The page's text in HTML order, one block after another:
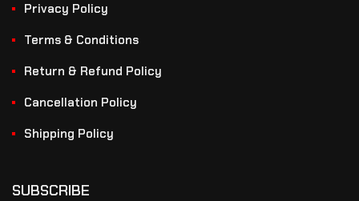
Privacy Policy
Terms & Conditions
Return & Refund Policy
Cancellation Policy
Shipping Policy
SUBSCRIBE